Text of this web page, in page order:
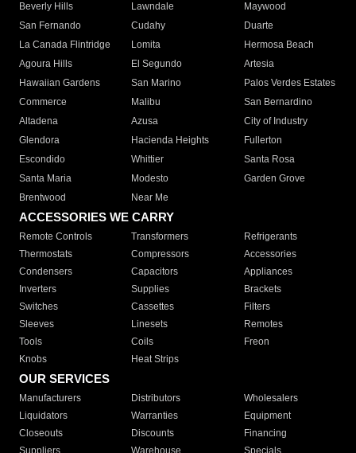
Beverly Hills
Lawndale
Maywood
San Fernando
Cudahy
Duarte
La Canada Flintridge
Lomita
Hermosa Beach
Agoura Hills
El Segundo
Artesia
Hawaiian Gardens
San Marino
Palos Verdes Estates
Commerce
Malibu
San Bernardino
Altadena
Azusa
City of Industry
Glendora
Hacienda Heights
Fullerton
Escondido
Whittier
Santa Rosa
Santa Maria
Modesto
Garden Grove
Brentwood
Near Me
ACCESSORIES WE CARRY
Remote Controls Transformers
Refrigerants
Thermostats
Compressors
Accessories
Condensers
Capacitors
Appliances
Inverters
Supplies
Brackets
Switches
Cassettes
Filters
Sleeves
Linesets
Remotes
Tools
Coils
Freon
Knobs
Heat Strips
OUR SERVICES
Manufacturers Distributors
Wholesalers
Liquidators
Warranties
Equipment
Closeouts
Discounts
Financing